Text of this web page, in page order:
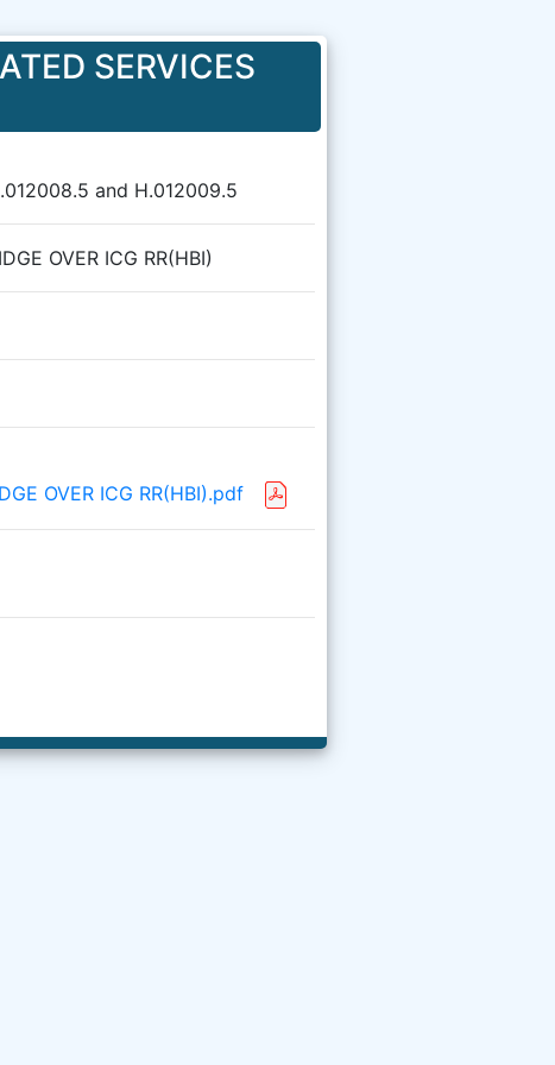
SERVICES
and H.012009.5
OVER ICG RR(HBI)
OVER ICG RR(HBI).pdf